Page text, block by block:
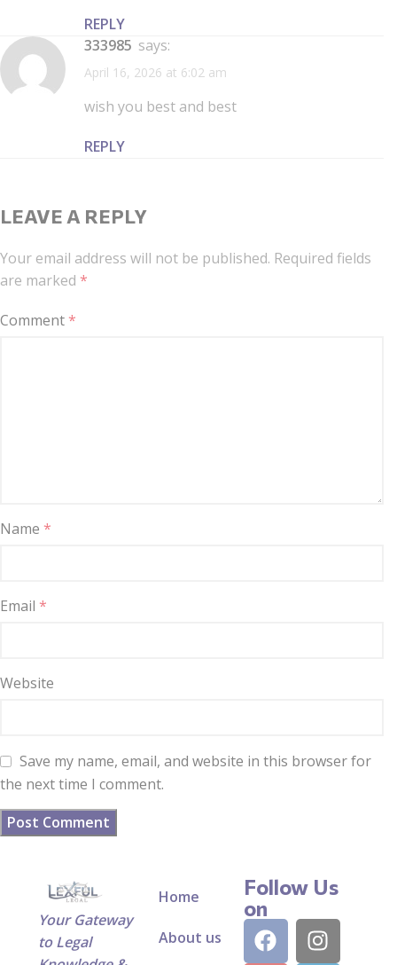
REPLY
333985 says:
April 16, 2026 at 6:02 am
wish you best and best
REPLY
LEAVE A REPLY
Your email address will not be published. Required fields
are marked *
Comment*
Name *
Email *
Website
Save my name, email, and website in this browser for
the next time I comment.
Your Gateway
to Legal
Home
About us
Follow Us
on